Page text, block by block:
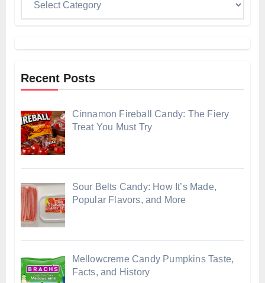
Recent Posts
Cinnamon Fireball Candy: The Fiery
Treat You Must Try
Sour Belts Candy: How It’s Made,
Popular Flavors, and More
Mellowcreme Candy Pumpkins Taste,
Facts, and History